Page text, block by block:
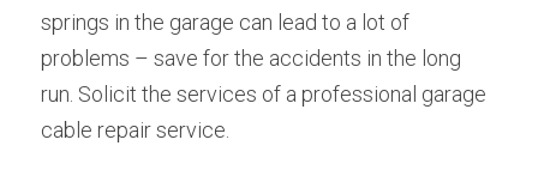
springs in the garage can lead to a lot of
problems – save for the accidents in the long
run. Solicit the services of a professional garage
cable repair service.